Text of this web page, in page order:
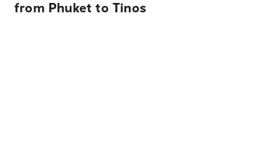
from Phuket to Tinos